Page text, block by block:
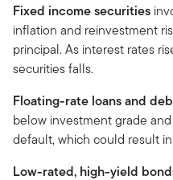
Fixed income securities
inflation and reinvestment
principal. As interest rates
securities falls.
Floating-rate loans and
below investment grade
default, which could result
Low-rated, high-yield